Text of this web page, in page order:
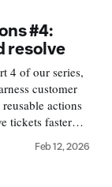
#4:
resolve
4 of our series,
customer
actions
tickets faster
Feb 12, 2026